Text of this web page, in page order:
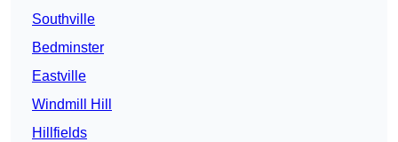
Southville
Bedminster
Eastville
Windmill Hill
Hillfields